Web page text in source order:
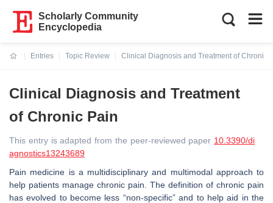
Scholarly Community
Encyclopedia
Entries
Topic Review
Clinical Diagnosis and Treatment of Chronic
Clinical Diagnosis and Treatment
of Chronic Pain
This entry is adapted from the peer-reviewed paper 10.3390/di
agnostics13243689
Pain medicine is a multidisciplinary and multimodal approach to
help patients manage chronic pain. The definition of chronic pain
has evolved to become less “non-specific” and to help aid in the